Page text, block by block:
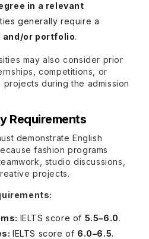
in a relevant
generally require a
and/or portfolio.
may also consider prior
competitions, or
during the admission
Requirements
demonstrate English
fashion programs
studio discussions,
projects.
IELTS score of 5.5–6.0.
IELTS score of 6.0–6.5.